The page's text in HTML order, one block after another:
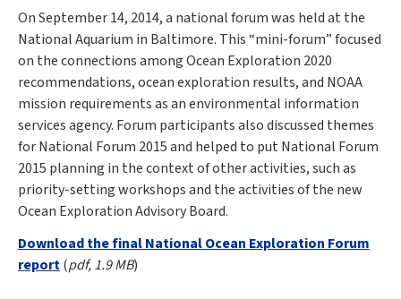
On September 14, 2014, a national forum was held at the
National Aquarium in Baltimore. This “mini-forum” focused
on the connections among Ocean Exploration 2020
recommendations, ocean exploration results, and NOAA
mission requirements as an environmental information
services agency. Forum participants also discussed themes
for National Forum 2015 and helped to put National Forum
2015 planning in the context of other activities, such as
priority-setting workshops and the activities of the new
Ocean Exploration Advisory Board.
Download the final National Ocean Exploration Forum
report(pdf, 1.9 MB)